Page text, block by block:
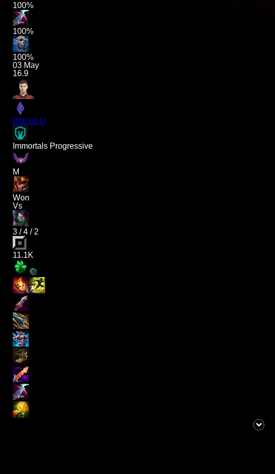
100%
100%
100%
03 May
16.9
BOLULU
Immortals Progressive
M
Won
Vs
3 /4 / 2
11.1K